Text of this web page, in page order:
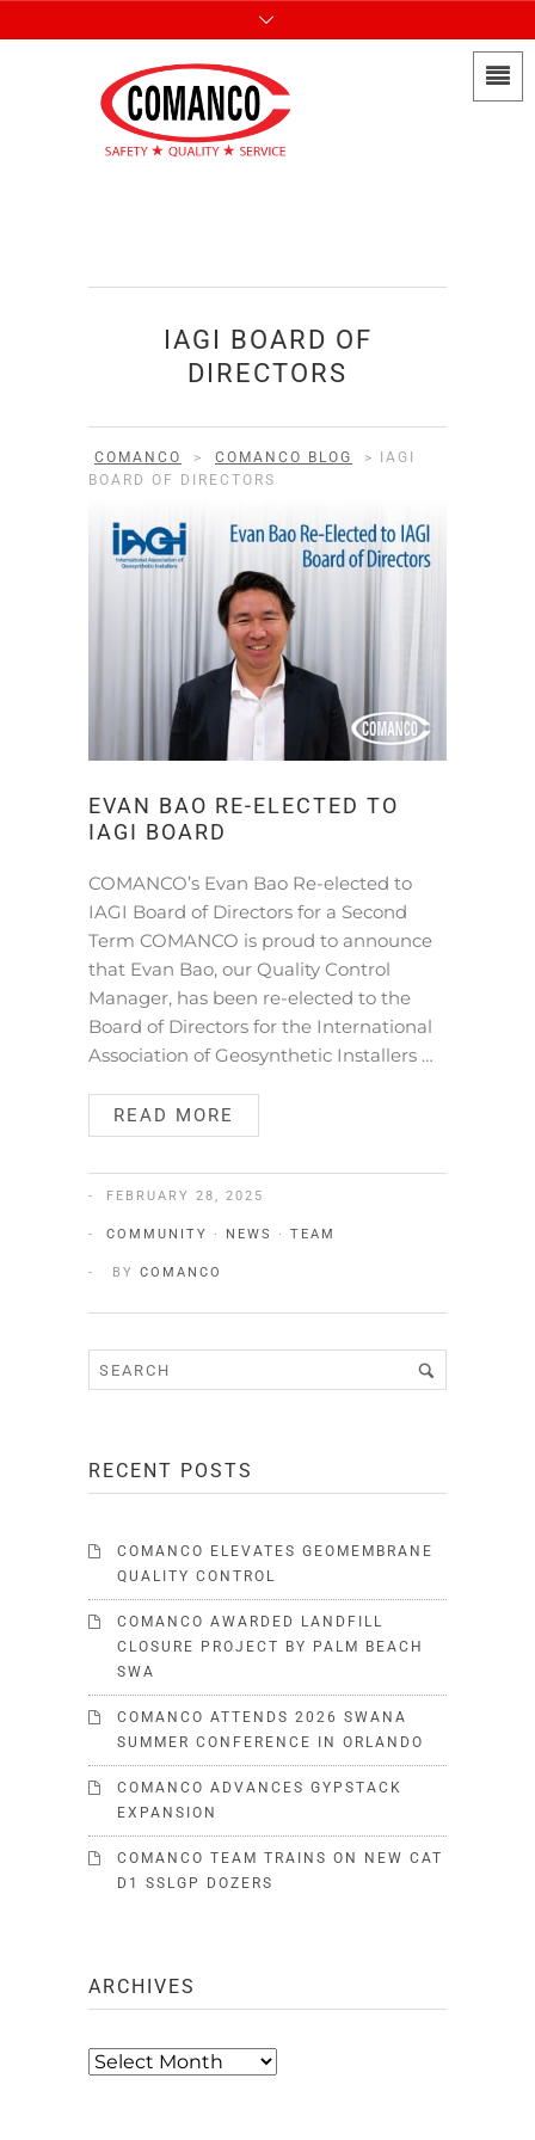
IAGI BOARD OF
DIRECTORS
COMANCO > COMANCO BLOG >
IAGI
BOARD OF DIRECTORS
EVAN BAO RE-ELECTED TO
IAGI BOARD
COMANCO’s Evan Bao Re-elected to
IAGI Board of Directors for a Second
Term COMANCO is proud to announce
that Evan Bao, our Quality Control
Manager, has been re-elected to the
Board of Directors for the International
Association of Geosynthetic Installers …
READ MORE
FEBRUARY 28, 2025
COMMUNITY · NEWS · TEAM
BY COMANCO
RECENT POSTS
COMANCO ELEVATES GEOMEMBRANE
QUALITY CONTROL
COMANCO AWARDED LANDFILL
CLOSURE PROJECT BY PALM BEACH
SWA
COMANCO ATTENDS 2026 SWANA
SUMMER CONFERENCE IN ORLANDO
COMANCO ADVANCES GYPSTACK
EXPANSION
COMANCO TEAM TRAINS ON NEW CAT
D1 SSLGP DOZERS
ARCHIVES
Archives